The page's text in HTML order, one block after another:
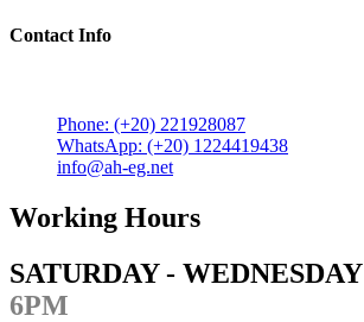
Contact Info
Phone: (+20) 221928087
WhatsApp: (+20) 1224419438
info@ah-eg.net
Working Hours
SATURDAY - WEDNESDAY
6PM